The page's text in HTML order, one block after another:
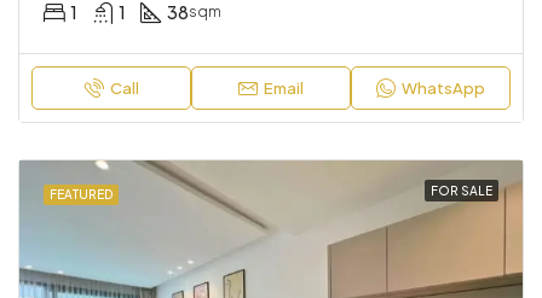
1 1 38sqm
Call Email WhatsApp
FEATURED FOR SALE